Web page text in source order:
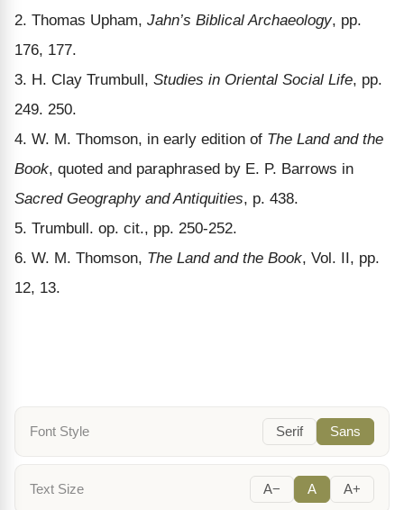
2. Thomas Upham, Jahn’s Biblical Archaeology, pp.
176, 177.
3. H. Clay Trumbull, Studies in Oriental Social Life, pp.
249. 250.
4. W. M. Thomson, in early edition of The Land and the
Book, quoted and paraphrased by E. P. Barrows in
Sacred Geography and Antiquities, p. 438.
5. Trumbull. op. cit., pp. 250-252.
6. W. M. Thomson, The Land and the Book, Vol. II, pp.
12, 13.
Font Style Serif Sans
Text Size A− A A+